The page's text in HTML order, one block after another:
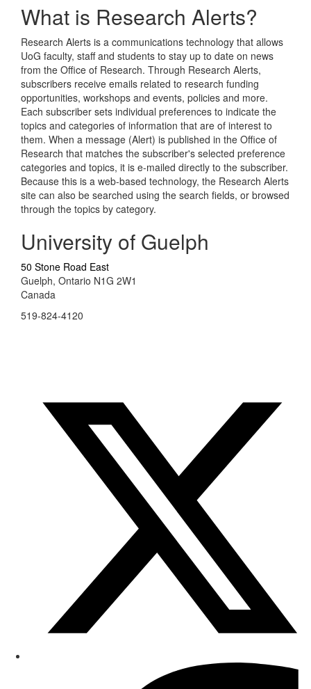
What is Research Alerts?
Research Alerts is a communications technology that allows
UoG faculty, staff and students to stay up to date on news
from the Office of Research. Through Research Alerts,
subscribers receive emails related to research funding
opportunities, workshops and events, policies and more.
Each subscriber sets individual preferences to indicate the
topics and categories of information that are of interest to
them. When a message (Alert) is published in the Office of
Research that matches the subscriber's selected preference
categories and topics, it is e-mailed directly to the subscriber.
Because this is a web-based technology, the Research Alerts
site can also be searched using the search fields, or browsed
through the topics by category.
University of Guelph
50 Stone Road East
Guelph, Ontario N1G 2W1
Canada
519-824-4120